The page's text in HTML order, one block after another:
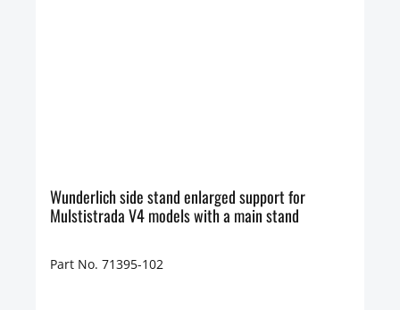
Wunderlich side stand enlarged support for
Mulstistrada V4 models with a main stand
Part No. 71395-102